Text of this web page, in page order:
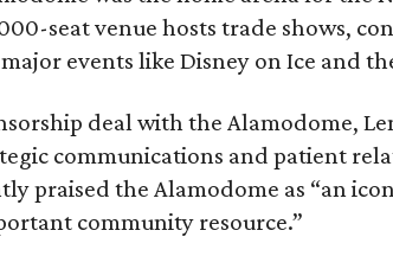
seat venue hosts trade shows,
events like Disney on Ice and
deal with the Alamodome,
communications and patient
praised the Alamodome as “an
community resource.”